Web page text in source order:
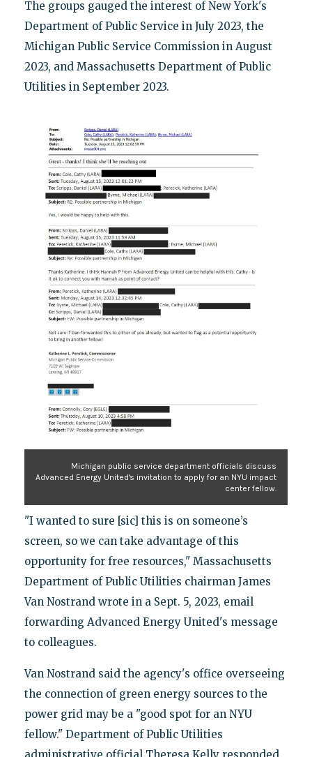
The groups gauged the interest of New York's
Department of Public Service in July 2023, the
Michigan Public Service Commission in August
2023, and Massachusetts Department of Public
Utilities in September 2023.
Michigan public service department officials discuss
Advanced Energy United's invitation to apply for an NYU impact
center fellow.
"I wanted to sure [sic] this is on someone’s
screen, so we can take advantage of this
opportunity for free resources," Massachusetts
Department of Public Utilities chairman James
Van Nostrand wrote in a Sept. 5, 2023, email
forwarding Advanced Energy United's message
to colleagues.
Van Nostrand said the agency's office overseeing
the connection of green energy sources to the
power grid may be a "good spot for an NYU
fellow." Department of Public Utilities